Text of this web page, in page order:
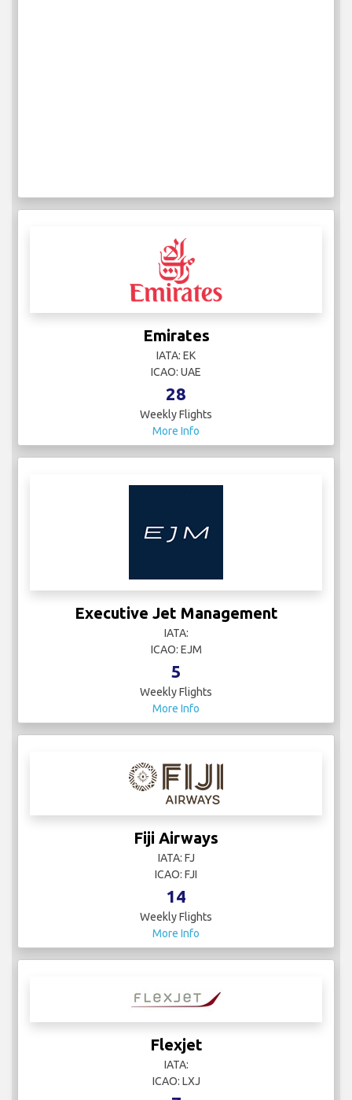
Emirates
IATA: EK
ICAO: UAE
28
Weekly Flights
More Info
Executive Jet Management
IATA:
ICAO: EJM
5
Weekly Flights
More Info
Fiji Airways
IATA: FJ
ICAO: FJI
14
Weekly Flights
More Info
Flexjet
IATA:
ICAO: LXJ